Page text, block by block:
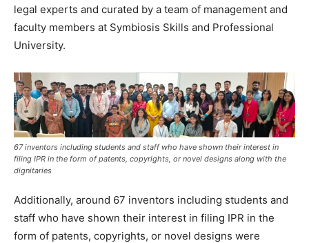
legal experts and curated by a team of management and
faculty members at Symbiosis Skills and Professional
University.
67 inventors including students and staff who have shown their interest in
filing IPR in the form of patents, copyrights, or novel designs along with the
dignitaries
Additionally, around 67 inventors including students and
staff who have shown their interest in filing IPR in the
form of patents, copyrights, or novel designs were